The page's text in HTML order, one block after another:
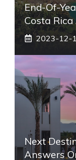
End-Of-
Costa
2023-12-
Next
Answers